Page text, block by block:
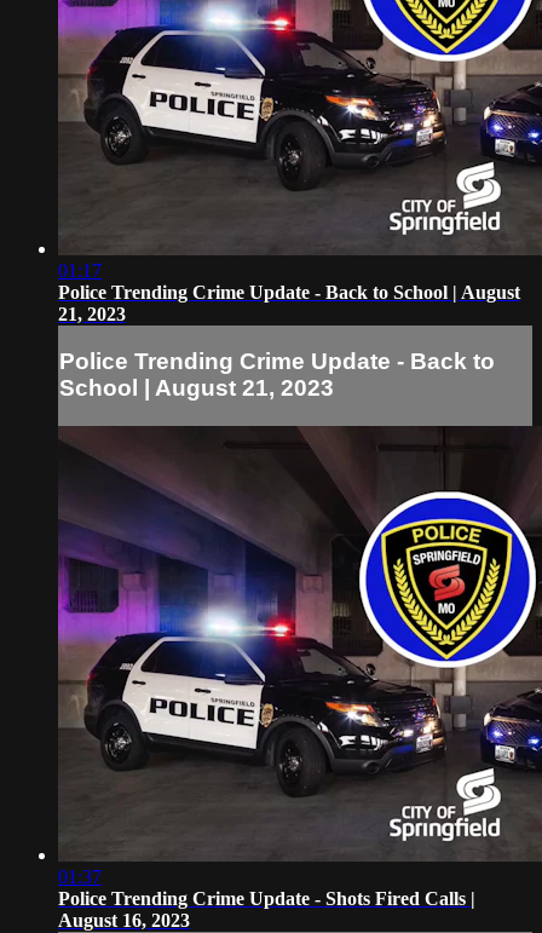
01:17
Police Trending Crime Update - Back to School | August
21, 2023
Police Trending Crime Update - Back to
School | August 21, 2023
01:37
Police Trending Crime Update - Shots Fired Calls |
August 16, 2023